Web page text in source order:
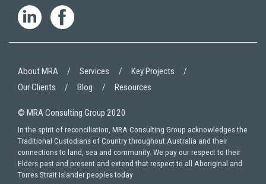
© MRA Consulting Group 2020
About MRA Services
Key Projects
Our Clients
Blog Resources
In the spirit of reconciliation, MRA Consulting Group acknowledges the
Traditional Custodians of Country throughout Australia and their
connections to land, sea and community. We pay our respect to their
Elders past and present and extend that respect to all Aboriginal and
Torres Strait Islander peoples today